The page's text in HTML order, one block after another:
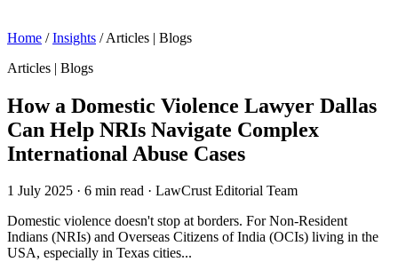
Home / Insights / Articles | Blogs
Articles | Blogs
How a Domestic Violence Lawyer Dallas
Can Help NRIs Navigate Complex
International Abuse Cases
1 July 2025 · 6 min read · LawCrust Editorial Team
Domestic violence doesn't stop at borders. For Non-Resident
Indians (NRIs) and Overseas Citizens of India (OCIs) living in the
USA, especially in Texas cities...